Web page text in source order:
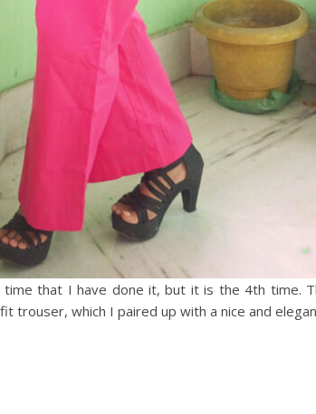
that I have done it, but it is the 4th time.
trouser, which I paired up with a nice and